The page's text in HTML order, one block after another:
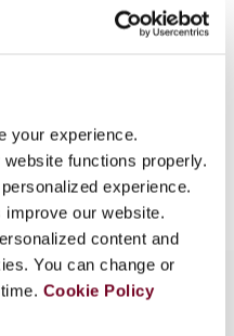
your experience.
website functions properly.
experience.
improve our website.
content and
You can change or
Cookie Policy
IBFD in an Identity